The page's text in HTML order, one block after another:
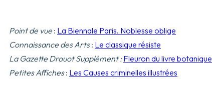
Point de vue: La Biennale Paris. Noblesse oblige
Connaissance des Arts: Le classique résiste
La Gazette Drouot Supplément : Fleuron du livre botanique
Petites Affiches: Les Causes criminelles illustrées